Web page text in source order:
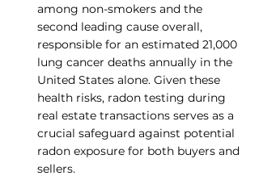
among non-smokers and the
second leading cause overall,
responsible for an estimated 21,000
lung cancer deaths annually in the
United States alone. Given these
health risks, radon testing during
real estate transactions serves as a
crucial safeguard against potential
radon exposure for both buyers and
sellers.